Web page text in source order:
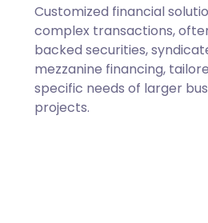
Customized financial
complex transactions,
backed securities,
mezzanine financing,
specific needs of larger
projects.